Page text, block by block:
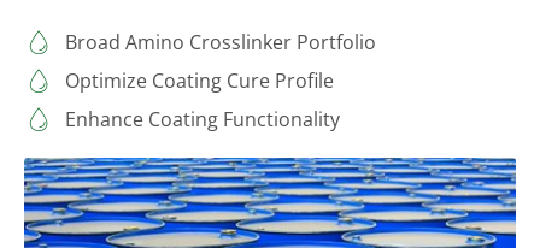
Broad Amino Crosslinker Portfolio
Optimize Coating Cure Profile
Enhance Coating Functionality